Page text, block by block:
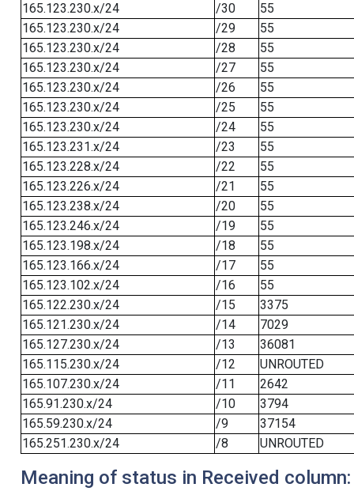
165.123.230.x/24
/30
55
165.123.230.x/24
/29
55
165.123.230.x/24
/28
55
165.123.230.x/24
/27
55
165.123.230.x/24
/26
55
165.123.230.x/24
/25
55
165.123.230.x/24
/24
55
165.123.231.x/24
/23
55
165.123.228.x/24
/22
55
165.123.226.x/24
/21
55
165.123.238.x/24
/20
55
165.123.246.x/24
/19
55
165.123.198.x/24
/18
55
165.123.166.x/24
/17
55
165.123.102.x/24
/16
55
165.122.230.x/24
/15
3375
165.121.230.x/24
/14
7029
165.127.230.x/24
/13
36081
165.115.230.x/24
/12
UNROUTED
165.107.230.x/24
/11
2642
165.91.230.x/24
/10
3794
165.59.230.x/24
/9
37154
165.251.230.x/24
/8 UNROUTED
Meaning of status in Received column: